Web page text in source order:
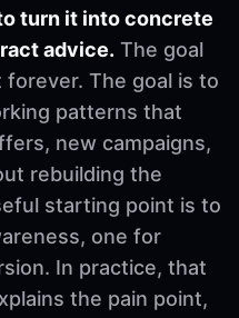
turn it into concrete
advice. The goal
The goal is to
patterns that
new campaigns,
rebuilding the
starting point is to
one for
In practice, that
the pain point,